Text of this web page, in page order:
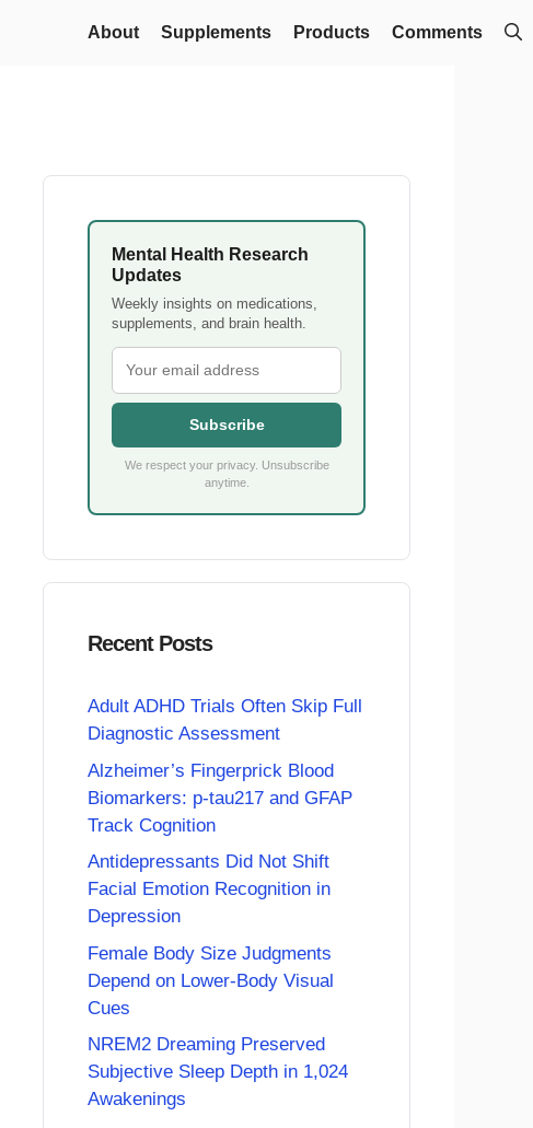
About Supplements Products Comments
Mental Health Research
Updates
Weekly insights on medications,
supplements, and brain health.
Subscribe
We respect your privacy. Unsubscribe
anytime.
Recent Posts
Adult ADHD Trials Often Skip Full
Diagnostic Assessment
Alzheimer’s Fingerprick Blood
Biomarkers: p-tau217 and GFAP
Track Cognition
Antidepressants Did Not Shift
Facial Emotion Recognition in
Depression
Female Body Size Judgments
Depend on Lower-Body Visual
Cues
NREM2 Dreaming Preserved
Subjective Sleep Depth in 1,024
Awakenings